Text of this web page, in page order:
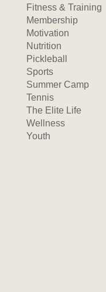
Fitness & Training
Membership
Motivation
Nutrition
Pickleball
Sports
Summer Camp
Tennis
The Elite Life
Wellness
Youth